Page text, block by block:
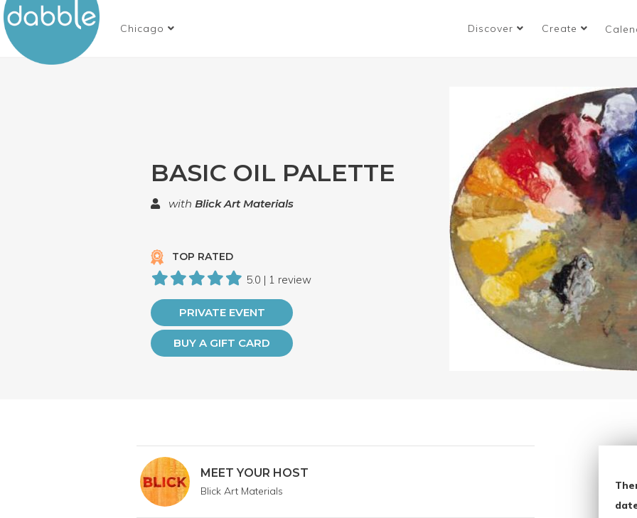
Chicago Discover Create
BASIC OIL PALETTE
with Blick Art Materials
TOP RATED
5.0 | 1 review
PRIVATE EVENT
BUY A GIFT CARD
MEET YOUR HOST
Blick Art Materials